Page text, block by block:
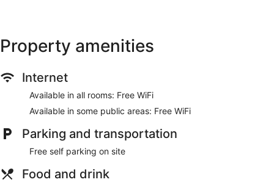
Property amenities
Internet
Available in all rooms: Free WiFi
Available in some public areas: Free WiFi
Parking and transportation
Free self parking on site
Food and drink